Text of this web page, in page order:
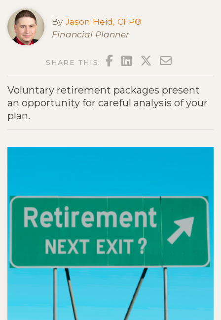
By Jason Heid, CFP®
Financial Planner
SHARE THIS: FACEBOOK
LINKEDIN
TWITTER
Voluntary retirement packages present
an opportunity for careful analysis of your
plan.